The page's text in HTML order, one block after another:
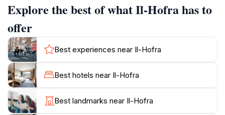
The area is not only known for its striking vistas but
also for its rich history and cultural significance. As
you explore Il-Hofra, you'll find that it is surrounded
by historical landmarks and charming local
architecture, providing ample opportunities to delve
into the island's heritage. Whether you're interested in
ancient ruins or the vibrant local life, Il-Hofra serves
as a gateway to discover the stories that shaped St
Paul's Bay.
Explore the best of what Il-Hofra has to
offer
Best experiences near Il-Hofra
Best hotels near Il-Hofra
Best landmarks near Il-Hofra